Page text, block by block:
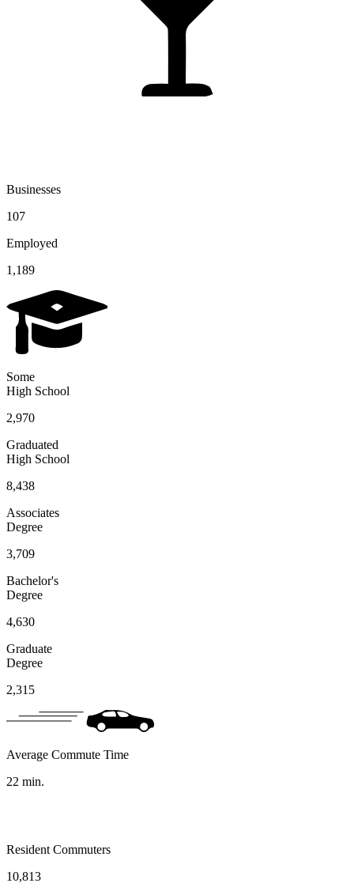
Businesses
107
Employed
1,189
Some
High School
2,970
Graduated
High School
8,438
Associates
Degree
3,709
Bachelor's
Degree
4,630
Graduate
Degree
2,315
Average Commute Time
22 min.
Resident Commuters
10,813